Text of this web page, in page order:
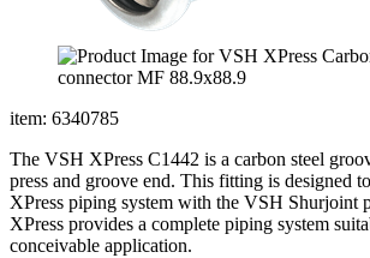
item: 6340785
The VSH XPress C1442 is a carbon steel
press and groove end. This fitting is designed
XPress piping system with the VSH Shurjoint
XPress provides a complete piping system
conceivable application.